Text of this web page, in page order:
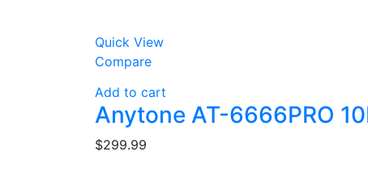
Quick View
Compare
Add to cart
Anytone AT-6666PRO
$299.99